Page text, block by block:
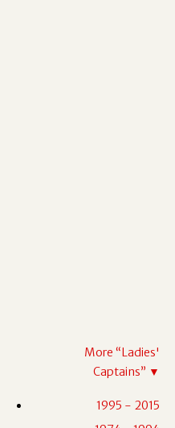
More “Ladies'
Captains” ▼
1995 - 2015